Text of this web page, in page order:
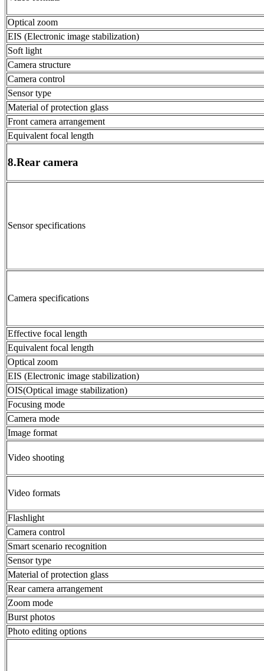
Optical zoom
EIS (Electronic image stabilization)
Soft light
Camera structure
Camera control
Sensor type
Material of protection glass
Front camera arrangement
Equivalent focal length
8.Rear camera
Sensor specifications
Camera specifications
Effective focal length
Equivalent focal length
Optical zoom
EIS (Electronic image stabilization)
OIS(Optical image stabilization)
Focusing mode
Camera mode
Image format
Video shooting
Video formats
Flashlight
Camera control
Smart scenario recognition
Sensor type
Material of protection glass
Rear camera arrangement
Zoom mode
Burst photos
Photo editing options